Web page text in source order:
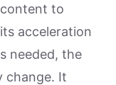
content to
acceleration
needed, the
change. It